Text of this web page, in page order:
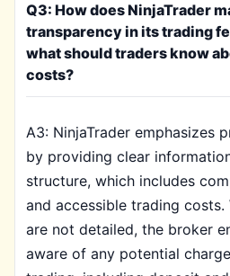
Q3: How does NinjaTrader
transparency in its trading
what should traders know
costs?
A3: NinjaTrader emphasizes
by providing clear
structure, which includes
and accessible trading
are not detailed, the broker
aware of any potential